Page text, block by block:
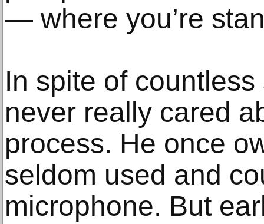
— where you’re
In spite of
never really cared
process. He once
seldom used and
microphone. But